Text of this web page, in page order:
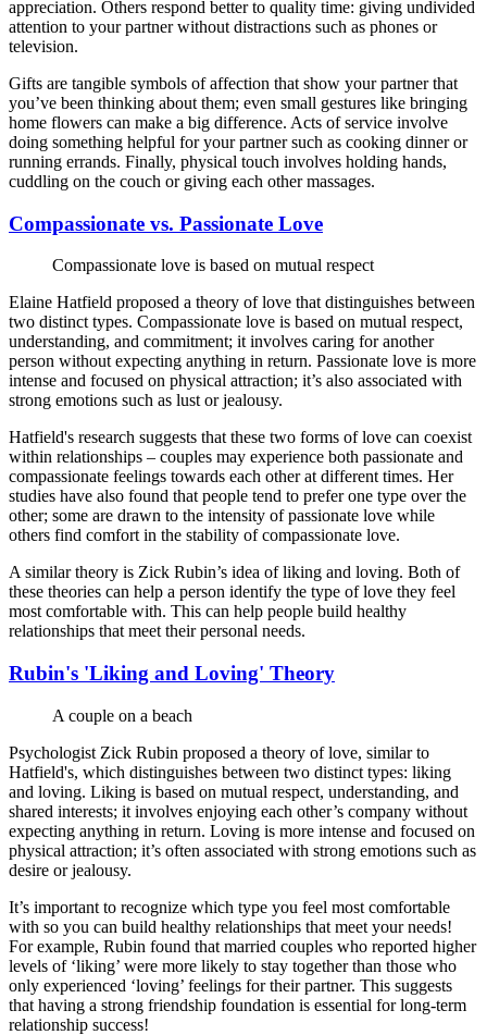
appreciation. Others respond better to quality time: giving undivided
attention to your partner without distractions such as phones or
television.
Gifts are tangible symbols of affection that show your partner that
you’ve been thinking about them; even small gestures like bringing
home flowers can make a big difference. Acts of service involve
doing something helpful for your partner such as cooking dinner or
running errands. Finally, physical touch involves holding hands,
cuddling on the couch or giving each other massages.
Compassionate vs. Passionate Love
Compassionate love is based on mutual respect
Elaine Hatfield proposed a theory of love that distinguishes between
two distinct types. Compassionate love is based on mutual respect,
understanding, and commitment; it involves caring for another
person without expecting anything in return. Passionate love is more
intense and focused on physical attraction; it’s also associated with
strong emotions such as lust or jealousy.
Hatfield's research suggests that these two forms of love can coexist
within relationships – couples may experience both passionate and
compassionate feelings towards each other at different times. Her
studies have also found that people tend to prefer one type over the
other; some are drawn to the intensity of passionate love while
others find comfort in the stability of compassionate love.
A similar theory is Zick Rubin’s idea of liking and loving. Both of
these theories can help a person identify the type of love they feel
most comfortable with. This can help people build healthy
relationships that meet their personal needs.
Rubin's 'Liking and Loving' Theory
A couple on a beach
Psychologist Zick Rubin proposed a theory of love, similar to
Hatfield's, which distinguishes between two distinct types: liking
and loving. Liking is based on mutual respect, understanding, and
shared interests; it involves enjoying each other’s company without
expecting anything in return. Loving is more intense and focused on
physical attraction; it’s often associated with strong emotions such as
desire or jealousy.
It’s important to recognize which type you feel most comfortable
with so you can build healthy relationships that meet your needs!
For example, Rubin found that married couples who reported higher
levels of ‘liking’ were more likely to stay together than those who
only experienced ‘loving’ feelings for their partner. This suggests
that having a strong friendship foundation is essential for long-term
relationship success!